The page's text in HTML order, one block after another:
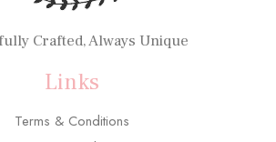
Crafted, Always Unique
Links
Terms & Conditions